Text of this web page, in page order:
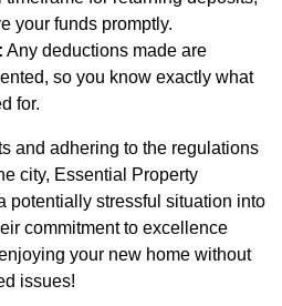
your funds promptly.
Any deductions made are
so you know exactly what
for.
and adhering to the regulations
city, Essential Property
potentially stressful situation into
commitment to excellence
your new home without
issues!